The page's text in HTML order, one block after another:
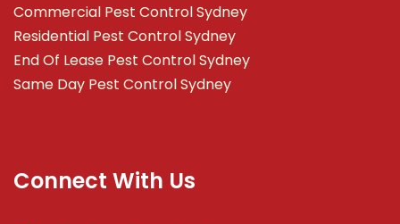
Commercial Pest Control Sydney
Residential Pest Control Sydney
End Of Lease Pest Control Sydney
Same Day Pest Control Sydney
Connect With Us